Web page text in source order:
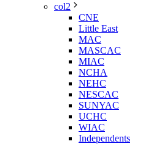
col2
CNE
Little East
MAC
MASCAC
MIAC
NCHA
NEHC
NESCAC
SUNYAC
UCHC
WIAC
Independents